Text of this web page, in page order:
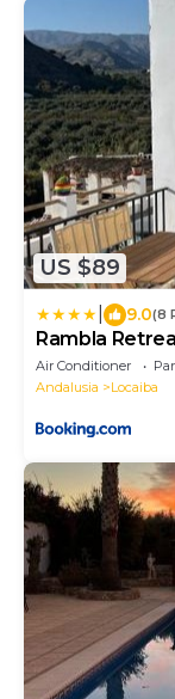
US $89
9.0(8
Rambla
pool & hot tub
Air Conditioner
Andalusia
Locaiba